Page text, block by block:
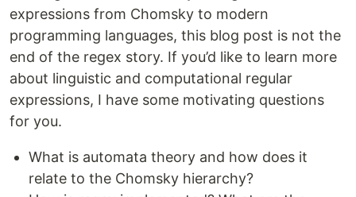
expressions from Chomsky to modern
programming languages, this blog post is not the
end of the regex story. If you’d like to learn more
about linguistic and computational regular
expressions, I have some motivating questions
for you.
What is automata theory and how does it
relate to the Chomsky hierarchy?